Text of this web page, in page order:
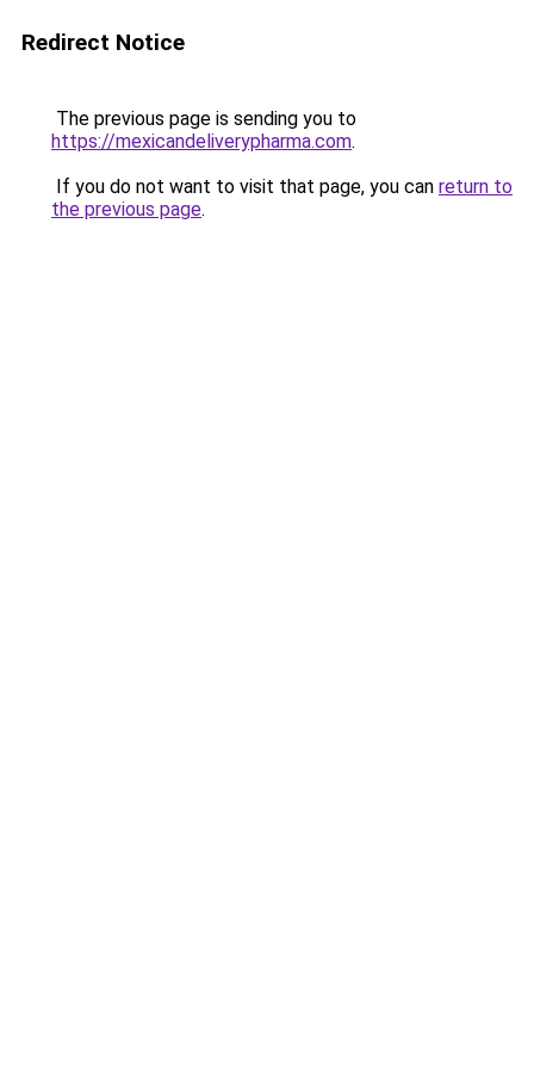
Redirect Notice
The previous page is sending you to
https://mexicandeliverypharma.com.
If you do not want to visit that page, you can return to
the previous page.